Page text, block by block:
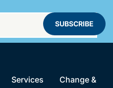
Services
Change &